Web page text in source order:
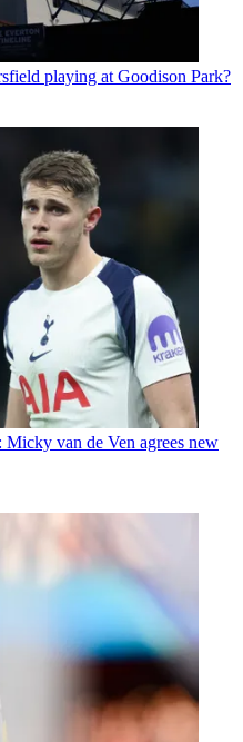
playing at Goodison Park?
van de Ven agrees new